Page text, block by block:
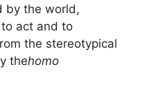
by the world,
act and to
the stereotypical
thehomo